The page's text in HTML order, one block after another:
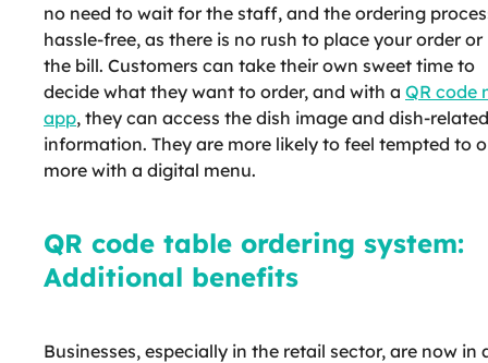
no need to wait for the staff, and the ordering
hassle-free, as there is no rush to place your order or
the bill. Customers can take their own sweet time to
decide what they want to order, and with a QR code
app, they can access the dish image and dish-related
information. They are more likely to feel tempted to
more with a digital menu.
QR code table ordering system:
Additional benefits
Businesses, especially in the retail sector, are now in